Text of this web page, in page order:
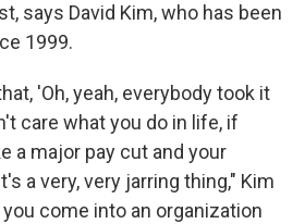
says David Kim, who has been
1999.
'Oh, yeah, everybody took it
care what you do in life, if
a major pay cut and your
a very, very jarring thing," Kim
come into an organization